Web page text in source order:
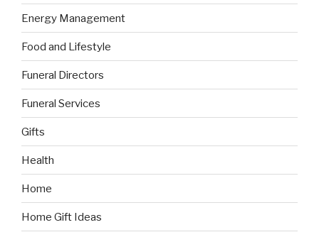
Energy Management
Food and Lifestyle
Funeral Directors
Funeral Services
Gifts
Health
Home
Home Gift Ideas